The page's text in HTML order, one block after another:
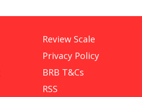
Review Scale
Privacy Policy
BRB T&Cs
RSS